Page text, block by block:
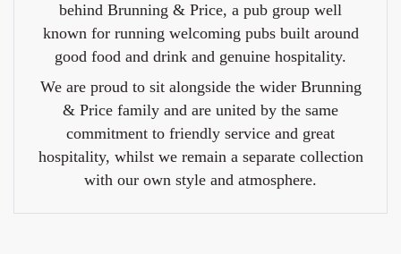
behind Brunning & Price, a pub group well
known for running welcoming pubs built around
good food and drink and genuine hospitality.
We are proud to sit alongside the wider Brunning
& Price family and are united by the same
commitment to friendly service and great
hospitality, whilst we remain a separate collection
with our own style and atmosphere.